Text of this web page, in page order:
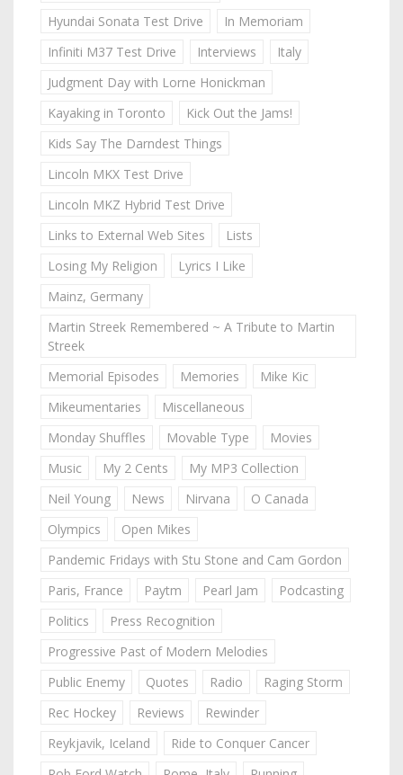
Hyundai Sonata Test Drive
In Memoriam
Infiniti M37 Test Drive
Interviews
Italy
Judgment Day with Lorne Honickman
Kayaking in Toronto
Kick Out the Jams!
Kids Say The Darndest Things
Lincoln MKX Test Drive
Lincoln MKZ Hybrid Test Drive
Links to External Web Sites
Lists
Losing My Religion
Lyrics I Like
Mainz, Germany
Martin Streek Remembered ~ A Tribute to Martin
Streek
Memorial Episodes
Memories
Mike Kic
Mikeumentaries
Miscellaneous
Monday Shuffles
Movable Type
Movies
Music
My 2 Cents
My MP3 Collection
Neil Young
News Nirvana
O Canada
Olympics
Open Mikes
Pandemic Fridays with Stu Stone and Cam Gordon
Paris, France
Paytm Pearl Jam
Podcasting
Politics
Press Recognition
Progressive Past of Modern Melodies
Public Enemy
Quotes Radio
Raging Storm
Rec Hockey
Reviews
Rewinder
Reykjavik, Iceland
Ride to Conquer Cancer